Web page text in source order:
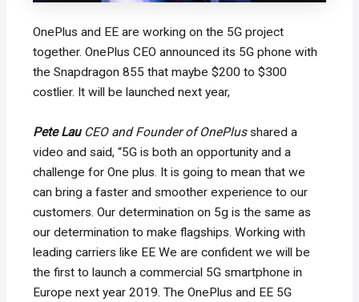
OnePlus and EE are working on the 5G project
together. OnePlus CEO announced its 5G phone with
the Snapdragon 855 that maybe $200 to $300
costlier. It will be launched next year,
Pete LauCEO and Founder of OnePlusshared a
video and said, “5G is both an opportunity and a
challenge for One plus. It is going to mean that we
can bring a faster and smoother experience to our
customers. Our determination on 5g is the same as
our determination to make flagships. Working with
leading carriers like EE We are confident we will be
the first to launch a commercial 5G smartphone in
Europe next year 2019. The OnePlus and EE 5G